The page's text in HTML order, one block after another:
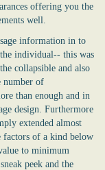
offering you the
well.
information in to
individual-- this was
collapsible and also
number of
than enough and in
design. Furthermore
extended almost
of a kind below
to minimum
peek and the